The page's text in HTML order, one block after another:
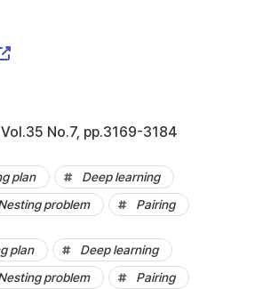
No.7, pp.3169-3184
plan
Deep learning
problem Pairing
plan
Deep learning
problem
Pairing